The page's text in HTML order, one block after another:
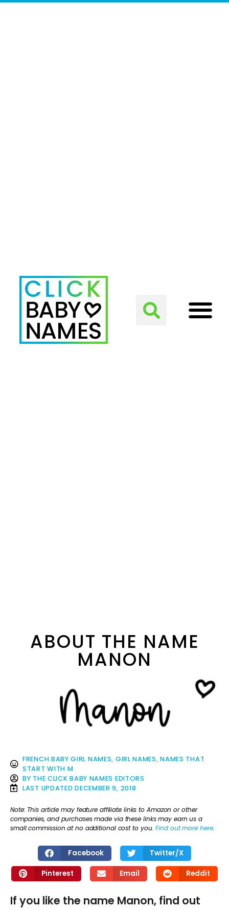
ABOUT THE NAME
MANON
FRENCH BABY GIRL NAMES, GIRL NAMES,NAMES THAT
START WITH M
BY THE CLICK BABY NAMES EDITORS
LAST UPDATED DECEMBER 9, 2018
Note: This article may feature affiliate links to Amazon or other
companies, and purchases made via these links may earn us a
small commission at no additional cost to you.Find out more here.
Facebook Twitter/X
Pinterest Email Reddit
If you like the name Manon, find out